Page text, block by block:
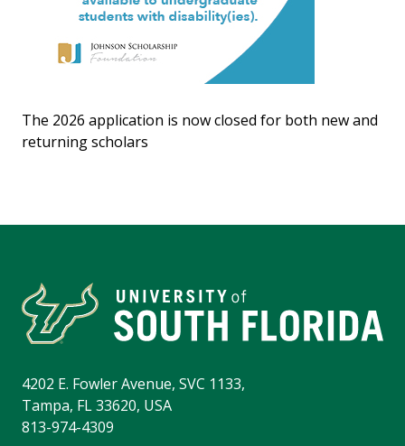
The 2026 application is now closed for both new and
returning scholars
4202 E. Fowler Avenue, SVC 1133,
Tampa, FL 33620, USA
813-974-4309